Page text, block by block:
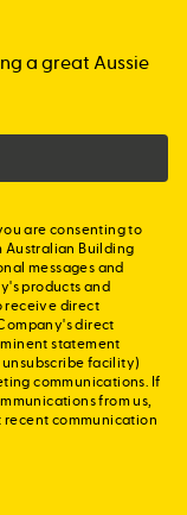
a great Aussie
are consenting to
Australian Building
messages and
products and
receive direct
direct
statement
facility)
communications. If
from us,
recent communication